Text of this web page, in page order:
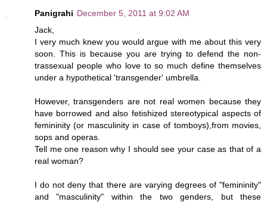
Panigrahi December 5, 2011 at 9:02 AM
Jack,
I very much knew you would argue with me about this very
soon. This is because you are trying to defend the non-
trassexual people who love to so much define themselves
under a hypothetical 'transgender' umbrella.
However, transgenders are not real women because they
have borrowed and also fetishized stereotypical aspects of
femininity (or masculinity in case of tomboys),from movies,
sops and operas.
Tell me one reason why I should see your case as that of a
real woman?
I do not deny that there are varying degrees of "femininity"
and "masculinity" within the two genders, but these